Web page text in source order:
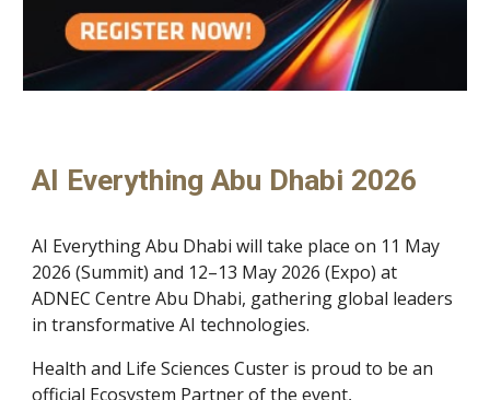
AI Everything Abu Dhabi 2026
AI Everything Abu Dhabi will take place on 11 May
2026 (Summit) and 12–13 May 2026 (Expo) at
ADNEC Centre Abu Dhabi, gathering global leaders
in transformative AI technologies.
Health and Life Sciences Custer is proud to be an
official Ecosystem Partner of the event,